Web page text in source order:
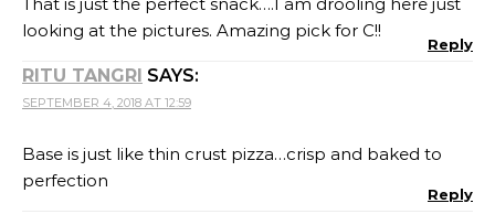
looking at the pictures. Amazing pick for C!!
Reply
RITU TANGRI SAYS:
SEPTEMBER 4, 2018 AT 12:59
Base is just like thin crust pizza…crisp and baked to
perfection
Reply